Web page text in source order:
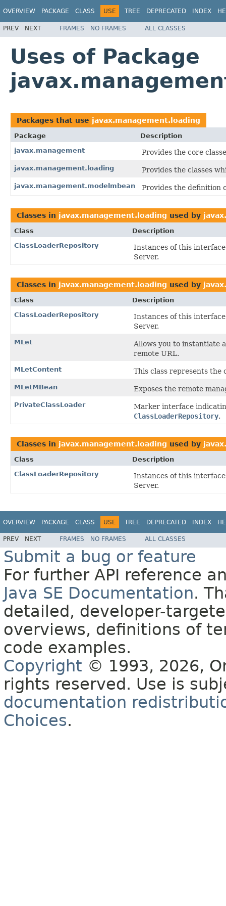
OVERVIEW PACKAGE CLASS USE TREE DEPRECATED INDEX
PREV NEXT FRAMES NO FRAMES ALL CLASSES
Uses of Package
Packages that use javax.management.loading
Package
Description
javax.management
Provides the core
javax.management.loading Provides the classes
javax.management.modelmbean Provides the definition
Classes in javax.management.loading used by
Class
Description
ClassLoaderRepository
Instances of this
Server.
Classes in javax.management.loading used by
Class
Description
ClassLoaderRepository
Instances of this
Server.
MLet
Allows you to instantiate
remote URL.
MLetContent This class represents the
MLetMBean Exposes the remote
PrivateClassLoader
Marker interface
ClassLoaderRepository.
Classes in javax.management.loading used by
Class
Description
ClassLoaderRepository
Instances of this
Server.
OVERVIEW PACKAGE CLASS USE TREE DEPRECATED INDEX
PREV NEXT FRAMES NO FRAMES ALL CLASSES
Submit a bug or feature
For further API reference
Java SE Documentation.
detailed, developer-
overviews, definitions of
code examples.
Copyright © 1993, 2026,
rights reserved. Use is
documentation
Choices.